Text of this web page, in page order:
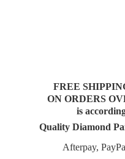
FREE
ON ORDERS
is
Quality Diamond
Afterpay,